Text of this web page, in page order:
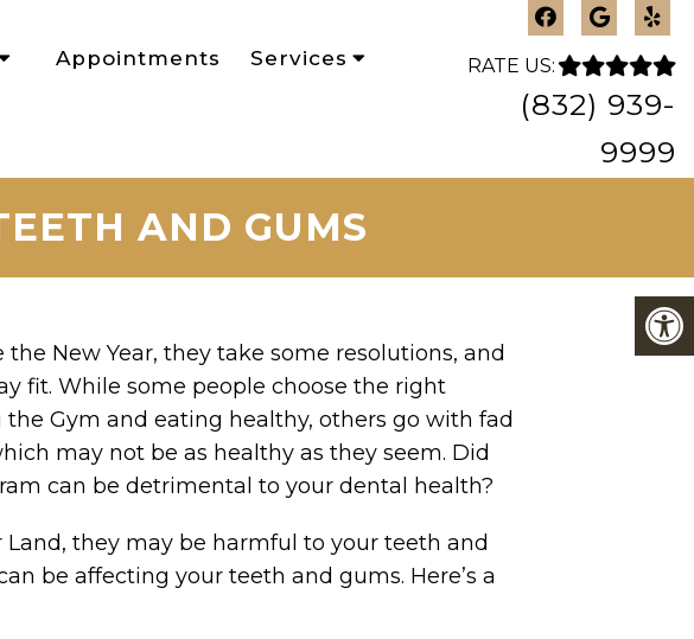
Appointments Services RATE US:
(832) 939-
9999
AND GUMS
New Year, they take some resolutions, and
fit. While some people choose the right
Gym and eating healthy, others go with fad
may not be as healthy as they seem. Did
can be detrimental to your dental health?
they may be harmful to your teeth and
be affecting your teeth and gums. Here’s a